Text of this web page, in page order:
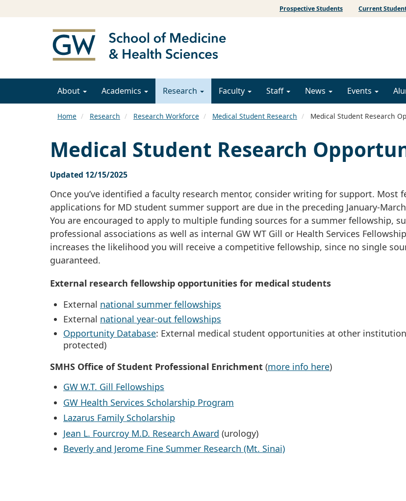
Prospective Students Current
About Academics Research Faculty Staff News Events
Home Research Research Workforce Medical Student Research Medical Student Research
Medical Student Research
Updated 12/15/2025
Once you’ve identified a faculty research mentor, consider writing for support. Most
applications for MD student summer support are due in the preceding January-
You are encouraged to apply to multiple funding sources for a summer fellowship,
professional associations as well as internal GW WT Gill or Health Services
increases the likelihood you will receive a competitive fellowship, since no single
guaranteed.
External research fellowship opportunities for medical students
External national summer fellowships
External national year-out fellowships
Opportunity Database: External medical student opportunities at other
protected)
SMHS Office of Student Professional Enrichment (more info here)
GW W.T. Gill Fellowships
GW Health Services Scholarship Program
Lazarus Family Scholarship
Jean L. Fourcroy M.D. Research Award (urology)
Beverly and Jerome Fine Summer Research (Mt. Sinai)